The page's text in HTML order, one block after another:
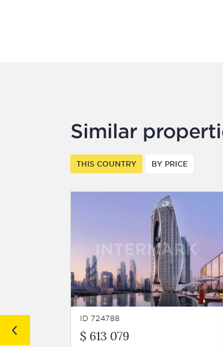
Similar
THIS COUNTRY BY PRICE
ID 724788
$ 613 079